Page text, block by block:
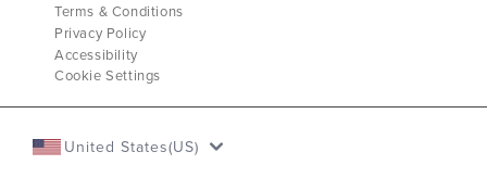
Terms & Conditions
Privacy Policy
Accessibility
Cookie Settings
United States(US)